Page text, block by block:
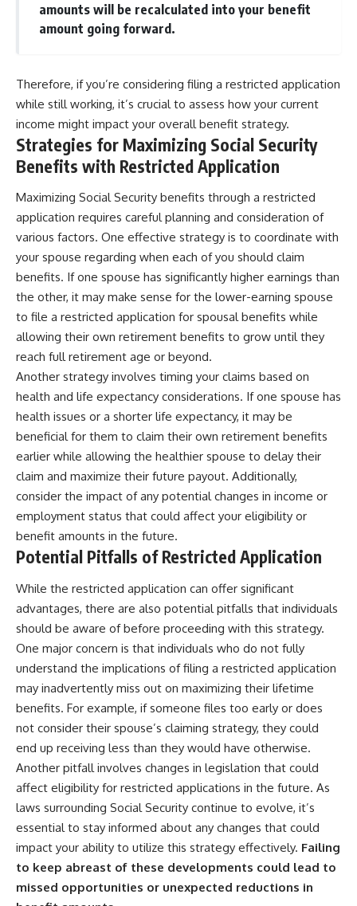
amounts will be recalculated into your benefit
amount going forward.
Therefore, if you’re considering filing a restricted application
while still working, it’s crucial to assess how your current
income might impact your overall benefit strategy.
Strategies for Maximizing Social Security
Benefits with Restricted Application
Maximizing Social Security benefits through a restricted
application requires careful planning and consideration of
various factors. One effective strategy is to coordinate with
your spouse regarding when each of you should claim
benefits. If one spouse has significantly higher earnings than
the other, it may make sense for the lower-earning spouse
to file a restricted application for spousal benefits while
allowing their own retirement benefits to grow until they
reach full retirement age or beyond.
Another strategy involves timing your claims based on
health and life expectancy considerations. If one spouse has
health issues or a shorter life expectancy, it may be
beneficial for them to claim their own retirement benefits
earlier while allowing the healthier spouse to delay their
claim and maximize their future payout. Additionally,
consider the impact of any potential changes in income or
employment status that could affect your eligibility or
benefit amounts in the future.
Potential Pitfalls of Restricted Application
While the restricted application can offer significant
advantages, there are also potential pitfalls that individuals
should be aware of before proceeding with this strategy.
One major concern is that individuals who do not fully
understand the implications of filing a restricted application
may inadvertently miss out on maximizing their lifetime
benefits. For example, if someone files too early or does
not consider their spouse’s claiming strategy, they could
end up receiving less than they would have otherwise.
Another pitfall involves changes in legislation that could
affect eligibility for restricted applications in the future. As
laws surrounding Social Security continue to evolve, it’s
essential to stay informed about any changes that could
impact your ability to utilize this strategy effectively. Failing
to keep abreast of these developments could lead to
missed opportunities or unexpected reductions in